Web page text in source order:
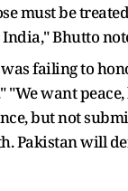
must be
Bhutto
failing to
"We want
but not
Pakistan will